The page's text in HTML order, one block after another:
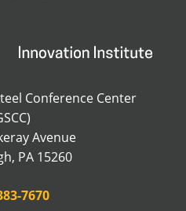
OFFICE OF
Conference Center
Avenue
, PA 15260USA
7670